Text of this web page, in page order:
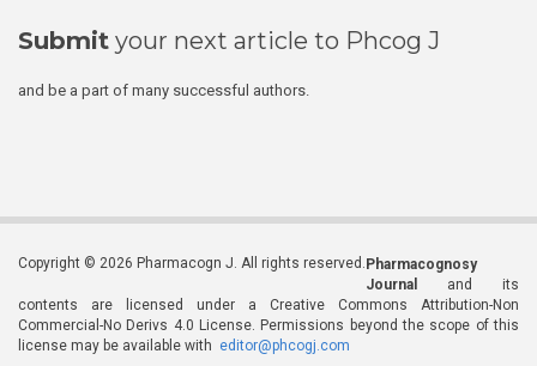
Submit your next article to Phcog J
and be a part of many successful authors.
Copyright © 2026 Pharmacogn J. All rights reserved. Pharmacognosy
Journal
and its
contents are licensed under a Creative Commons Attribution-Non
Commercial-No Derivs 4.0 License. Permissions beyond the scope of this
license may be available with editor@phcogj.com